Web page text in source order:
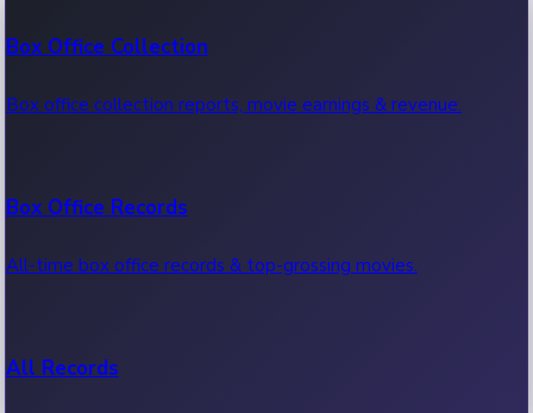
Box Office Collection
Box office collection reports, movie earnings & revenue.
Box Office Records
All-time box office records & top-grossing movies.
All Records